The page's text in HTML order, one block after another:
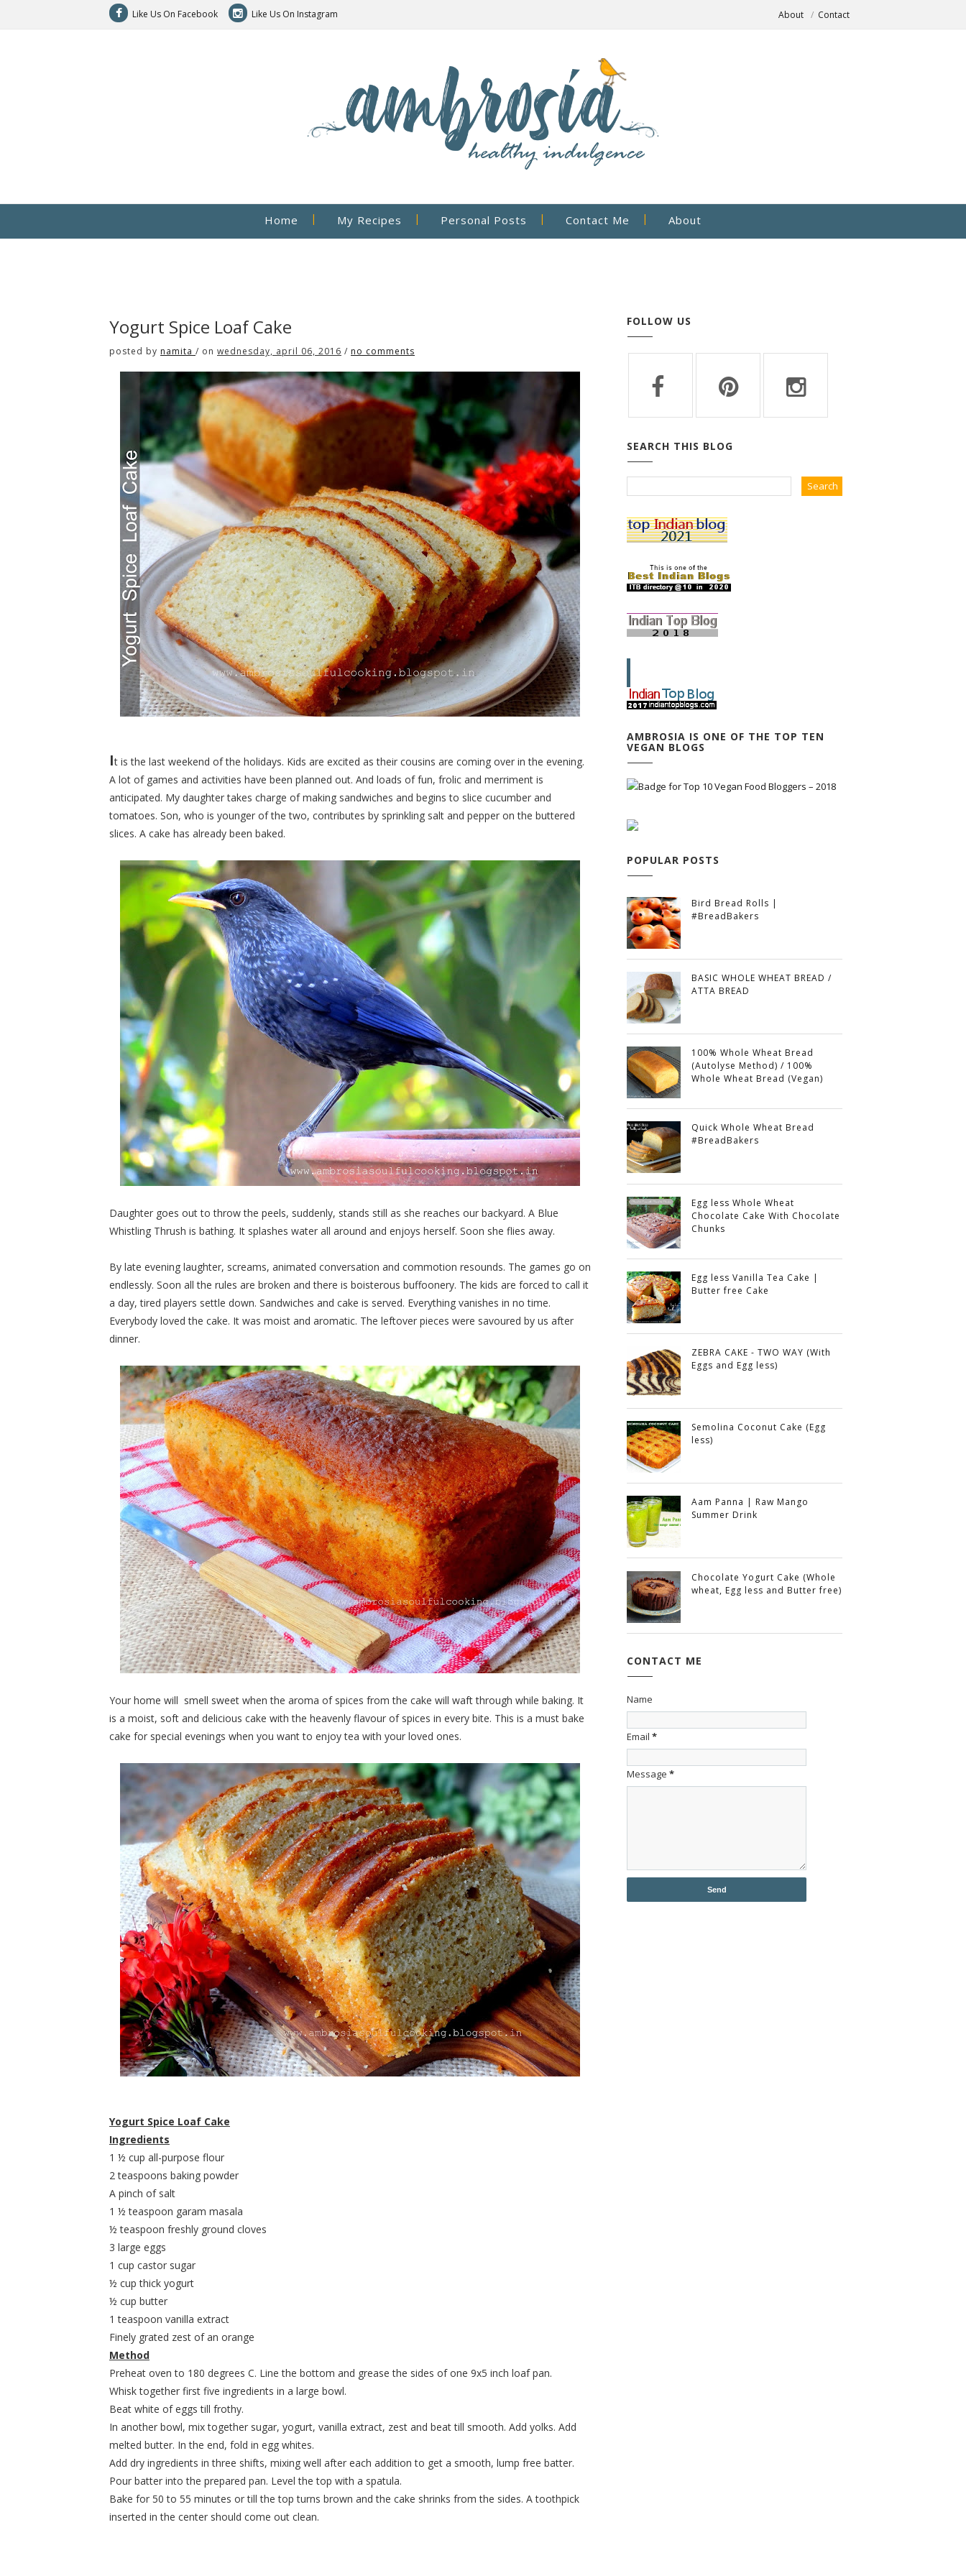
Like Us On Facebook Like Us On Instagram About Contact
Home My Recipes Personal Posts Contact Me About
Yogurt Spice Loaf Cake
posted by namita / on wednesday, april 06, 2016 / no comments
It is the last weekend of the holidays. Kids are excited as their cousins are coming over in the evening.
A lot of games and activities have been planned out. And loads of fun, frolic and merriment is
anticipated. My daughter takes charge of making sandwiches and begins to slice cucumber and
tomatoes. Son, who is younger of the two, contributes by sprinkling salt and pepper on the buttered
slices. A cake has already been baked.
Daughter goes out to throw the peels, suddenly, stands still as she reaches our backyard. A Blue
Whistling Thrush is bathing. It splashes water all around and enjoys herself. Soon she flies away.
By late evening laughter, screams, animated conversation and commotion resounds. The games go on
endlessly. Soon all the rules are broken and there is boisterous buffoonery. The kids are forced to call it
a day, tired players settle down. Sandwiches and cake is served. Everything vanishes in no time.
Everybody loved the cake. It was moist and aromatic. The leftover pieces were savoured by us after
dinner.
Your home will smell sweet when the aroma of spices from the cake will waft through while baking. It
is a moist, soft and delicious cake with the heavenly flavour of spices in every bite. This is a must bake
cake for special evenings when you want to enjoy tea with your loved ones.
Yogurt Spice Loaf Cake
Ingredients
1 ½ cup all-purpose flour
2 teaspoons baking powder
A pinch of salt
1 ½ teaspoon garam masala
½ teaspoon freshly ground cloves
3 large eggs
1 cup castor sugar
½ cup thick yogurt
½ cup butter
1 teaspoon vanilla extract
Finely grated zest of an orange
Method
Preheat oven to 180 degrees C. Line the bottom and grease the sides of one 9x5 inch loaf pan.
Whisk together first five ingredients in a large bowl.
Beat white of eggs till frothy.
In another bowl, mix together sugar, yogurt, vanilla extract, zest and beat till smooth. Add yolks. Add
melted butter. In the end, fold in egg whites.
Add dry ingredients in three shifts, mixing well after each addition to get a smooth, lump free batter.
Pour batter into the prepared pan. Level the top with a spatula.
Bake for 50 to 55 minutes or till the top turns brown and the cake shrinks from the sides. A toothpick
inserted in the center should come out clean.
FOLLOW US
SEARCH THIS BLOG
AMBROSIA IS ONE OF THE TOP TEN
VEGAN BLOGS
POPULAR POSTS
Bird Bread Rolls |
#BreadBakers
BASIC WHOLE WHEAT BREAD /
ATTA BREAD
100% Whole Wheat Bread
(Autolyse Method) / 100%
Whole Wheat Bread (Vegan)
Quick Whole Wheat Bread
#BreadBakers
Egg less Whole Wheat
Chocolate Cake With Chocolate
Chunks
Egg less Vanilla Tea Cake |
Butter free Cake
ZEBRA CAKE - TWO WAY (With
Eggs and Egg less)
Semolina Coconut Cake (Egg
less)
Aam Panna | Raw Mango
Summer Drink
Chocolate Yogurt Cake (Whole
wheat, Egg less and Butter free)
CONTACT ME
Name
Email *
Message *